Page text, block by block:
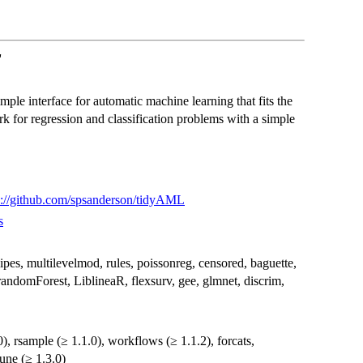
interface for automatic machine learning that fits the
for regression and classification problems with a simple
github.com/spsanderson/tidyAML
multilevelmod, rules, poissonreg, censored, baguette,
LiblineaR, flexsurv, gee, glmnet, discrim,
rsample (≥ 1.1.0), workflows (≥ 1.1.2), forcats,
(≥ 1.3.0)